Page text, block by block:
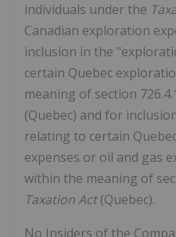
individuals under the
Canadian exploration
inclusion in the
certain Quebec
meaning of section
(Quebec) and for
relating to certain
expenses or oil and gas
within the meaning of
Taxation Act(Quebec).
No Insiders of the